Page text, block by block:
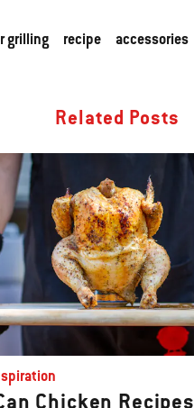
grilling recipe accessories
Related Posts
Chicken Recipes